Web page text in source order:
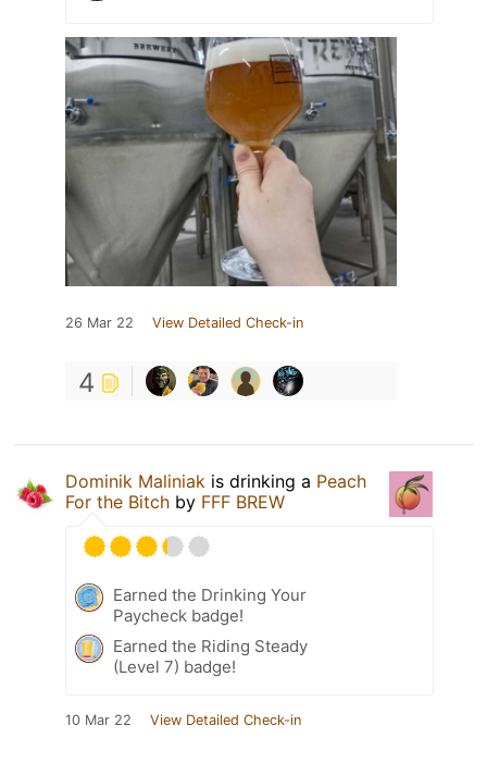
26 Mar 22 View Detailed Check-in
4
Dominik Maliniak is drinking a Peach
For the Bitch by FFF BREW
Earned the Drinking Your
Paycheck badge!
Earned the Riding Steady
(Level 7) badge!
10 Mar 22 View Detailed Check-in